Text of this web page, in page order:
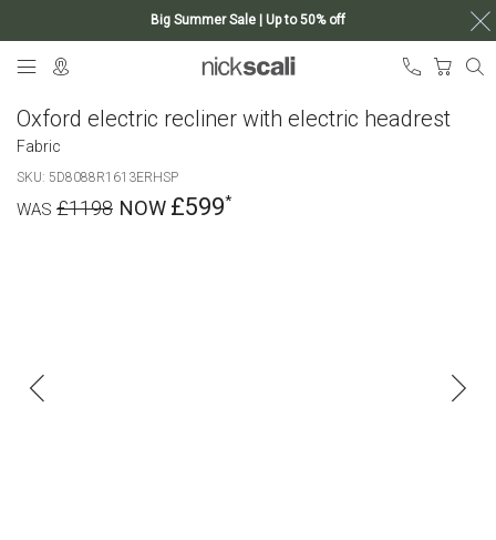
Big Summer Sale | Up to 50% off
My
Oxford electric recliner with electric headrest
Fabric
SKU 5D8088R1613ERHSP
£1198 £599
images
gallery